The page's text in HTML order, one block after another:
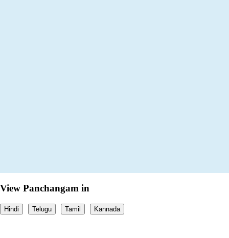
View Panchangam in
Hindi Telugu Tamil Kannada